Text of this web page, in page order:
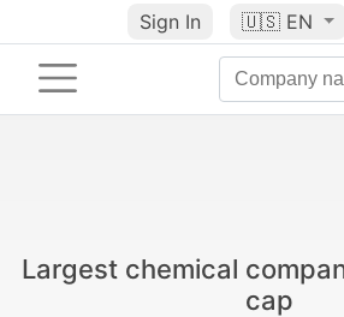
Sign In 🇺🇸 EN
Largest chemical
cap